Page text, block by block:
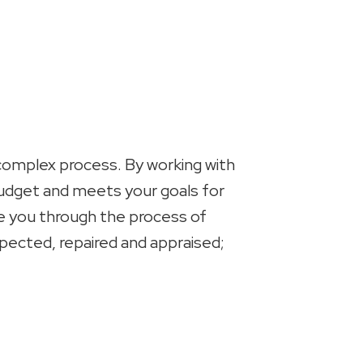
process. By working with
and meets your goals for
you through the process of
repaired and appraised;